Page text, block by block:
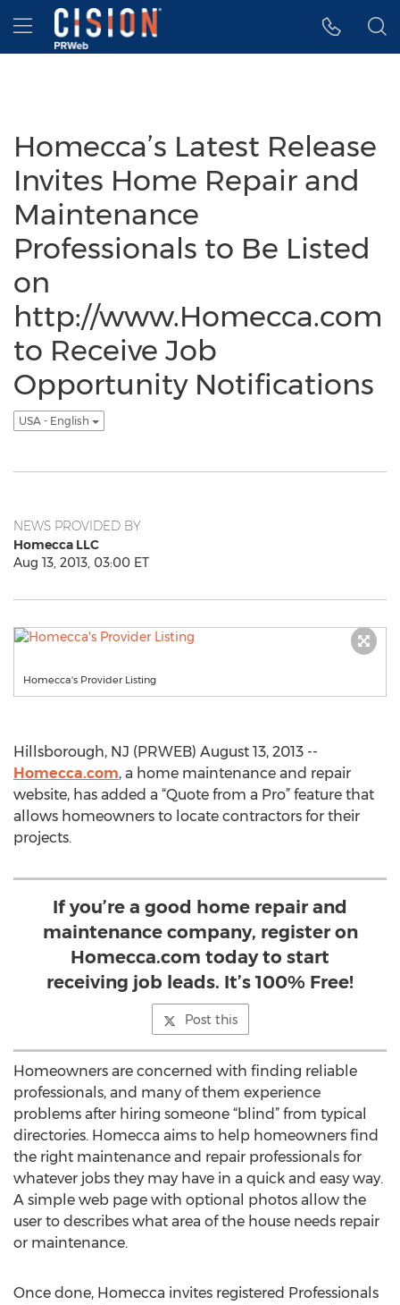
Accessibility Statement
Skip Navigation
Hamburger menu
Homecca’s Latest Release
Invites Home Repair and
Maintenance
Professionals to Be Listed
on
http://www.Homecca.com
to Receive Job
Opportunity Notifications
USA - English
NEWS PROVIDED BY
Homecca LLC
Aug 13, 2013, 03:00 ET
Homecca's Provider Listing
Hillsborough, NJ (PRWEB) August 13, 2013 --
Homecca.com, a home maintenance and repair
website, has added a “Quote from a Pro” feature that
allows homeowners to locate contractors for their
projects.
If you’re a good home repair and
maintenance company, register on
Homecca.com today to start
receiving job leads. It’s 100% Free!
Post this
Homeowners are concerned with finding reliable
professionals, and many of them experience
problems after hiring someone “blind” from typical
directories. Homecca aims to help homeowners find
the right maintenance and repair professionals for
whatever jobs they may have in a quick and easy way.
A simple web page with optional photos allow the
user to describes what area of the house needs repair
or maintenance.
Once done, Homecca invites registered Professionals